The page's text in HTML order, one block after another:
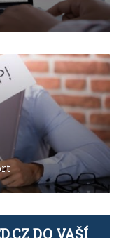
posts
Ad spend